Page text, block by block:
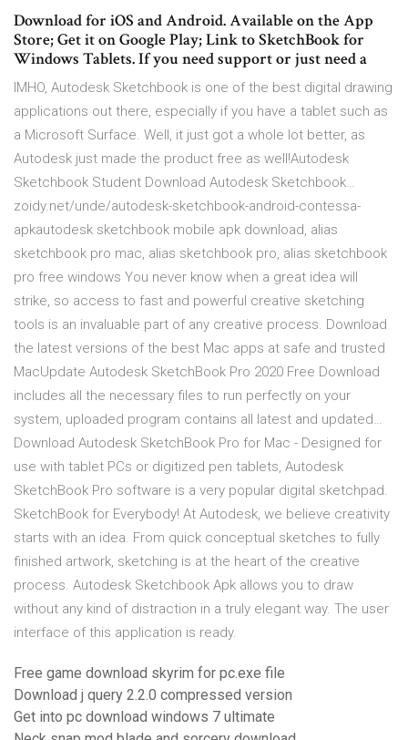
Download for iOS and Android. Available on the App
Store; Get it on Google Play; Link to SketchBook for
Windows Tablets. If you need support or just need a
IMHO, Autodesk Sketchbook is one of the best digital drawing
applications out there, especially if you have a tablet such as
a Microsoft Surface. Well, it just got a whole lot better, as
Autodesk just made the product free as well!Autodesk
Sketchbook Student Download Autodesk Sketchbook…
zoidy.net/unde/autodesk-sketchbook-android-contessa-
apkautodesk sketchbook mobile apk download, alias
sketchbook pro mac, alias sketchbook pro, alias sketchbook
pro free windows You never know when a great idea will
strike, so access to fast and powerful creative sketching
tools is an invaluable part of any creative process. Download
the latest versions of the best Mac apps at safe and trusted
MacUpdate Autodesk SketchBook Pro 2020 Free Download
includes all the necessary files to run perfectly on your
system, uploaded program contains all latest and updated…
Download Autodesk SketchBook Pro for Mac - Designed for
use with tablet PCs or digitized pen tablets, Autodesk
SketchBook Pro software is a very popular digital sketchpad.
SketchBook for Everybody! At Autodesk, we believe creativity
starts with an idea. From quick conceptual sketches to fully
finished artwork, sketching is at the heart of the creative
process. Autodesk Sketchbook Apk allows you to draw
without any kind of distraction in a truly elegant way. The user
interface of this application is ready.
Free game download skyrim for pc.exe file
Download j query 2.2.0 compressed version
Get into pc download windows 7 ultimate